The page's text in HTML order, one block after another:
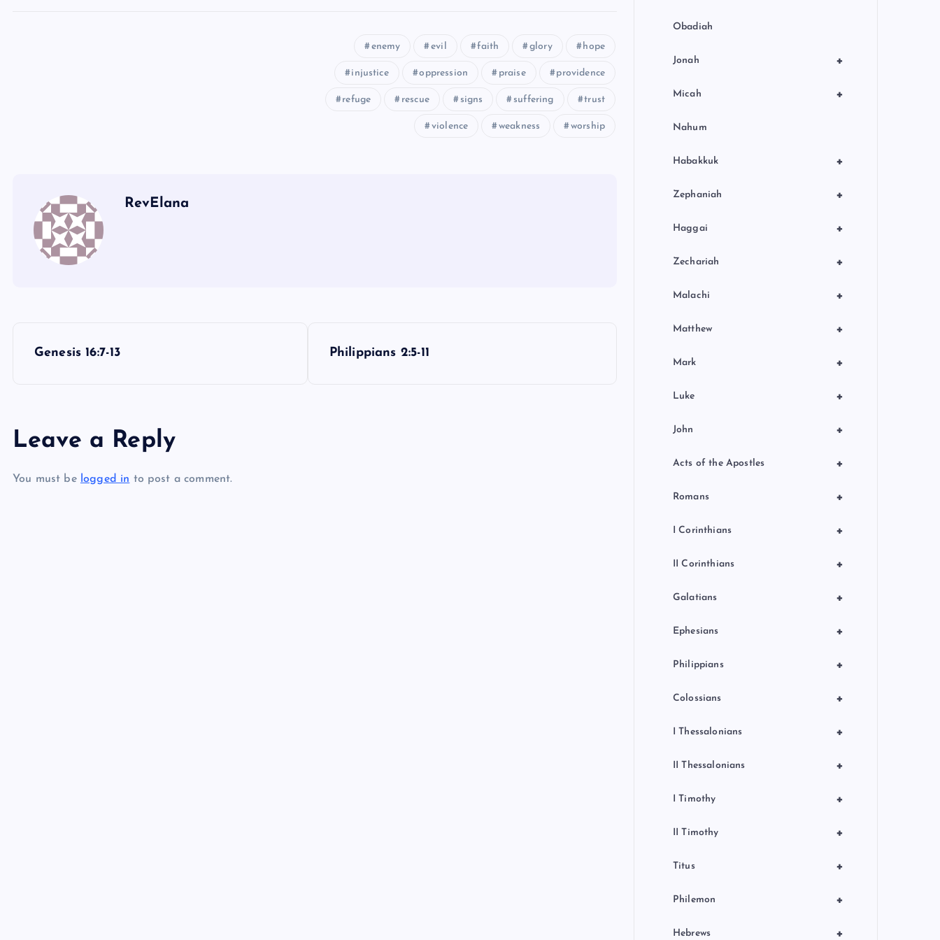
enemy evil faith glory hope
injustice oppression praise providence
refuge rescue signs suffering trust
violence weakness worship
RevElana
Genesis 16:7-13 Philippians 2:5-11
Leave a Reply
You must be logged in to post a comment.
Obadiah
+
Jonah
+
Micah
Nahum
+
Habakkuk
+
Zephaniah
+
Haggai
+
Zechariah
+
Malachi
+
Matthew
+
Mark
+
Luke
+
John
+
Acts of the Apostles
+
Romans
+
I Corinthians
+
II Corinthians
+
Galatians
+
Ephesians
+
Philippians
+
Colossians
+
I Thessalonians
+
II Thessalonians
+
I Timothy
+
II Timothy
+
Titus
+
Philemon
+
Hebrews